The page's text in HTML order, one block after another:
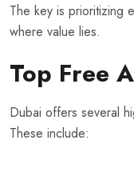
The key is prioritizing
where value lies.
Top Free
Dubai offers several
These include: